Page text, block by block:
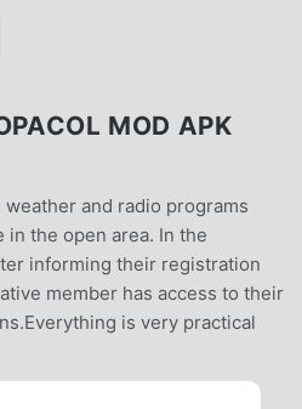
MOD APK
and radio programs
in the open area. In the
informing their registration
member has access to their
is very practical